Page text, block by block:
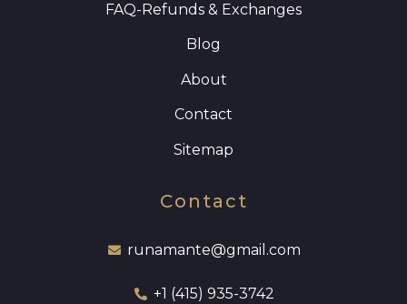
FAQ-Refunds & Exchanges
Blog
About
Contact
Sitemap
Contact
runamante@gmail.com
+1 (415) 935-3742